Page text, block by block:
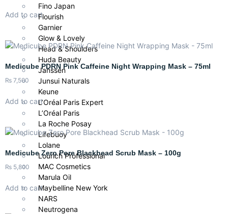
Fino Japan
Flourish
Garnier
Glow & Lovely
Head & Shoulders
Huda Beauty
Janssen
Junsui Naturals
Keune
L’Oréal Paris Expert
L’Oréal Paris
La Roche Posay
Lifebuoy
Lolane
Lourich Professional
MAC Cosmetics
Marula Oil
Maybelline New York
NARS
Neutrogena
Add to cart
Medicube PDRN Pink Caffeine Night Wrapping Mask – 75ml
₨ 7,500
Add to cart
Medicube Zero Pore Blackhead Scrub Mask – 100g
₨ 5,800
Add to cart